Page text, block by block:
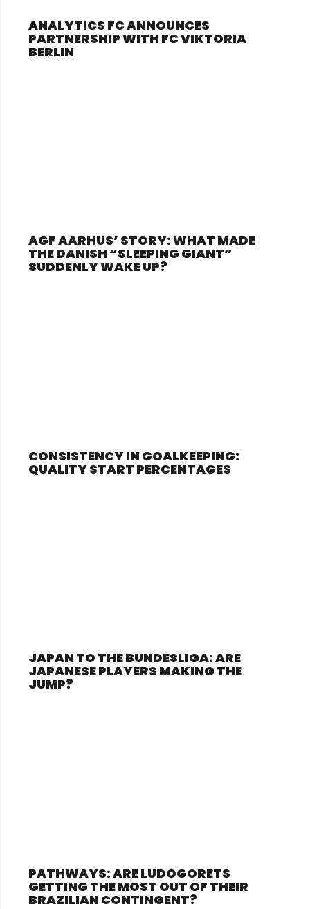
ANALYTICS FC ANNOUNCES
PARTNERSHIP WITH FC VIKTORIA
BERLIN
AGF AARHUS’ STORY: WHAT MADE
THE DANISH “SLEEPING GIANT”
SUDDENLY WAKE UP?
CONSISTENCY IN GOALKEEPING:
QUALITY START PERCENTAGES
JAPAN TO THE BUNDESLIGA: ARE
JAPANESE PLAYERS MAKING THE
JUMP?
PATHWAYS: ARE LUDOGORETS
GETTING THE MOST OUT OF THEIR
BRAZILIAN CONTINGENT?